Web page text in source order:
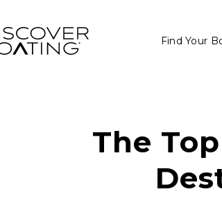
Find Your
The